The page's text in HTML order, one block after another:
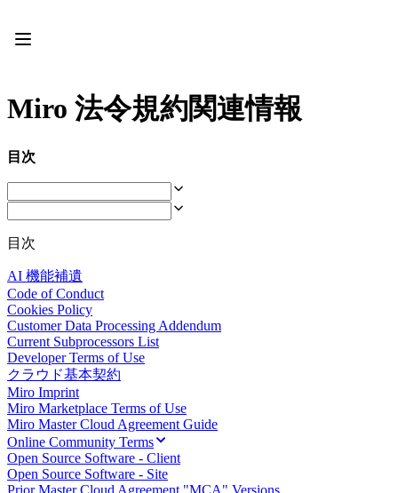
プロトタイプとワイヤーフレーム
Engage
コネクター
MCP サーバー
Enterprise Guard
開発者プラットフォーム
アプリをダウンロード
フォーマット
ダイアグラム
カンバン
タイムライン
Talktrack
テーブル
Miro 法令規約関連情報
目次
目次
AI 機能補遺
Code of Conduct
Cookies Policy
Customer Data Processing Addendum
Current Subprocessors List
Developer Terms of Use
クラウド基本契約
Miro Imprint
Miro Marketplace Terms of Use
Miro Master Cloud Agreement Guide
Online Community Terms
Open Source Software - Client
Open Source Software - Site
Prior Master Cloud Agreement "MCA" Versions